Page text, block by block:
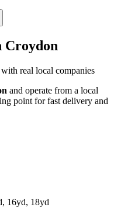
Croydon
real local companies
and operate from a local
point for fast delivery and
16yd, 18yd